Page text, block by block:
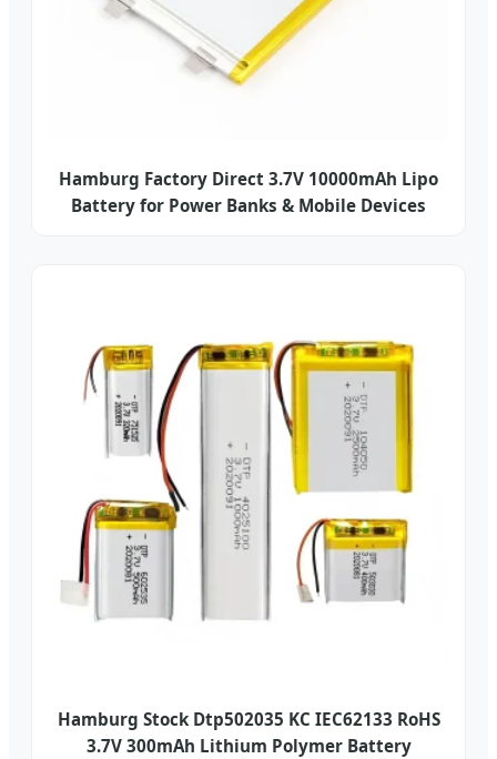
Hamburg Factory Direct 3.7V 10000mAh Lipo
Battery for Power Banks & Mobile Devices
Hamburg Stock Dtp502035 KC IEC62133 RoHS
3.7V 300mAh Lithium Polymer Battery